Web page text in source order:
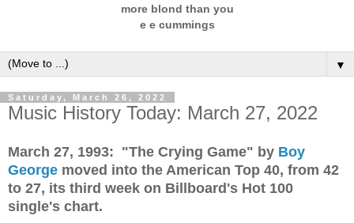
more blond than you
e e cummings
▼
Saturday, March 26, 2022
Music History Today: March 27, 2022
March 27, 1993: "The Crying Game" by Boy
George moved into the American Top 40, from 42
to 27, its third week on Billboard's Hot 100
single's chart.